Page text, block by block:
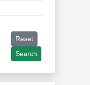
Reset
Search